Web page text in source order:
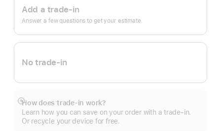
Trade
In.
Add a trade-in
Answer a few questions to get your estimate.
No trade-in
How does trade-in work?
Learn how you can save on your order with a trade-in.
Or recycle your device for free.
Show
more